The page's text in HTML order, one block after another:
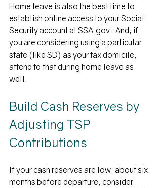
Home leave is also the best time to
establish online access to your Social
Security account at SSA.gov.  And, if
you are considering using a particular
state (like SD) as your tax domicile,
attend to that during home leave as
well.
Build Cash Reserves by
Adjusting TSP
Contributions
If your cash reserves are low, about six
months before departure, consider